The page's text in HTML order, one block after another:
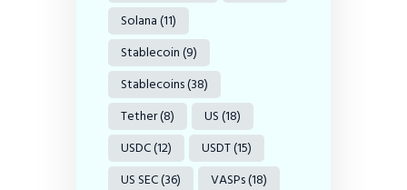
Solana(11)
Stablecoin(9)
Stablecoins(38)
Tether(8) US(18)
USDC(12) USDT(15)
US SEC(36) VASPs(18)